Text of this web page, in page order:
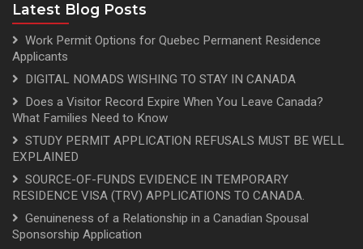
Latest Blog Posts
Work Permit Options for Quebec Permanent Residence
Applicants
DIGITAL NOMADS WISHING TO STAY IN CANADA
Does a Visitor Record Expire When You Leave Canada?
What Families Need to Know
STUDY PERMIT APPLICATION REFUSALS MUST BE WELL
EXPLAINED
SOURCE-OF-FUNDS EVIDENCE IN TEMPORARY
RESIDENCE VISA (TRV) APPLICATIONS TO CANADA.
Genuineness of a Relationship in a Canadian Spousal
Sponsorship Application